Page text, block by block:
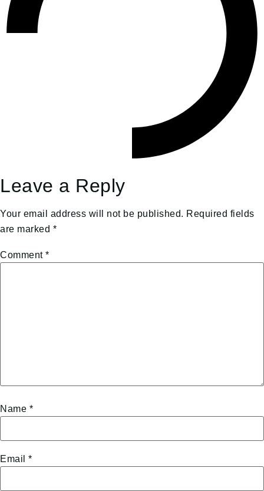
Leave a Reply
Your email address will not be published. Required fields
are marked *
Comment *
Name *
Email *